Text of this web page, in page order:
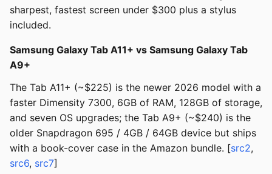
sharpest, fastest screen under $300 plus a stylus
included.
Samsung Galaxy Tab A11+ vs Samsung Galaxy Tab
A9+
The Tab A11+ (~$225) is the newer 2026 model with a
faster Dimensity 7300, 6GB of RAM, 128GB of storage,
and seven OS upgrades; the Tab A9+ (~$240) is the
older Snapdragon 695 / 4GB / 64GB device but ships
with a book-cover case in the Amazon bundle. [src2,
src6, src7]